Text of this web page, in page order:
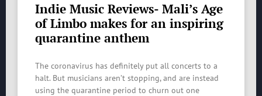
Indie Music Reviews- Mali’s Age
of Limbo makes for an inspiring
quarantine anthem
The coronavirus has definitely put all concerts to a
halt. But musicians aren’t stopping, and are instead
using the quarantine period to churn out one